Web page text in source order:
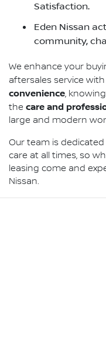
Satisfaction.
Eden Nissan
community,
We enhance your
aftersales service with
convenience,
the care and
large and modern
Our team is
care at all times, so
leasing come and
Nissan.